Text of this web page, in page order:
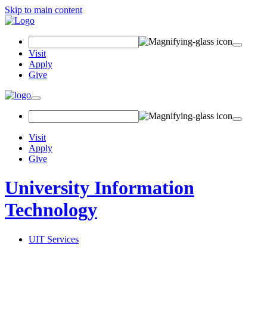
Skip to main content
Visit
Apply
Give
Visit
Apply
Give
University Information
Technology
UIT Services